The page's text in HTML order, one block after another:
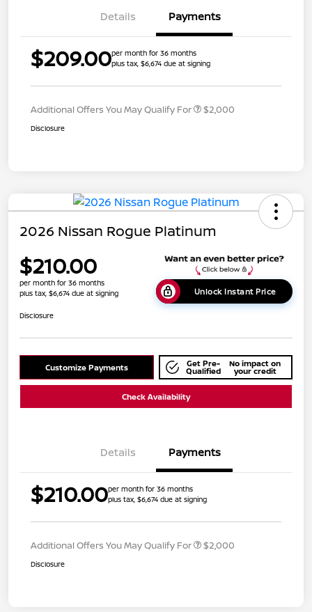
Details Payments
$209.00per month for 36 months
plus tax, $6,674 due at signing
Additional Offers You May Qualify For $2,000
Disclosure
2026 Nissan Rogue Platinum
$210.00
per month for 36 months
plus tax, $6,674 due at signing
Unlock Instant Price
Disclosure
Customize Payments Get Pre-
Qualified
No impact on
your credit
Check Availability
Details Payments
$210.00per month for 36 months
plus tax, $6,674 due at signing
Additional Offers You May Qualify For $2,000
Disclosure